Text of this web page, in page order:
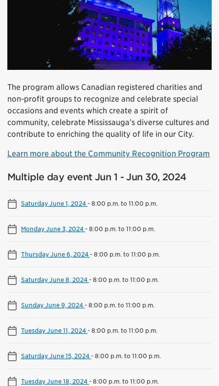
The program allows Canadian registered charities and
non-profit groups to recognize and celebrate special
occasions and events which create a spirit of
community, celebrate Mississauga’s diverse cultures and
contribute to enriching the quality of life in our City.
Learn more about the Community Recognition Program
Multiple day event Jun 1 - Jun 30, 2024
Saturday June 1, 2024-8:00 p.m. to 11:00 p.m.
Monday June 3, 2024-8:00 p.m. to 11:00 p.m.
Thursday June 6, 2024-8:00 p.m. to 11:00 p.m.
Saturday June 8, 2024-8:00 p.m. to 11:00 p.m.
Sunday June 9, 2024-8:00 p.m. to 11:00 p.m.
Tuesday June 11, 2024-8:00 p.m. to 11:00 p.m.
Saturday June 15, 2024-8:00 p.m. to 11:00 p.m.
Tuesday June 18, 2024-8:00 p.m. to 11:00 p.m.